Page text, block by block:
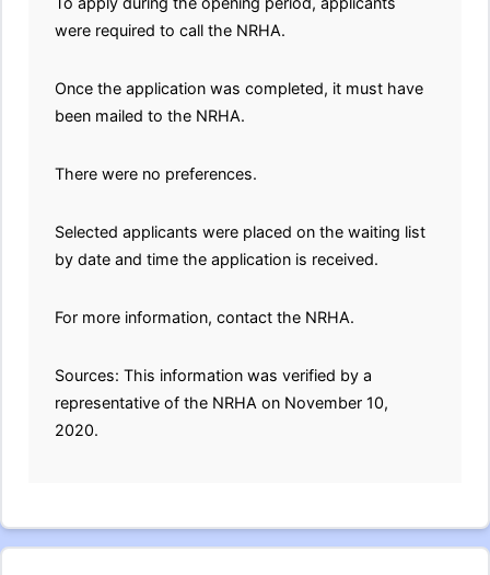
were required to call the NRHA.
Once the application was completed, it must have
been mailed to the NRHA.
There were no preferences.
Selected applicants were placed on the waiting list
by date and time the application is received.
For more information, contact the NRHA.
Sources: This information was verified by a
representative of the NRHA on November 10,
2020.